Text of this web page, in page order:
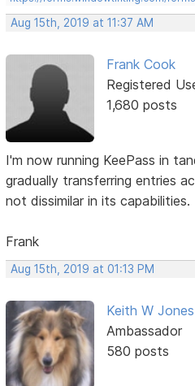
Aug 15th, 2019 at 11:37 AM
Frank Cook
Registered
1,680 posts
I'm now running KeePass in
gradually transferring entries
not dissimilar in its capabilities.
Frank
Aug 15th, 2019 at 01:13 PM
Keith W Jones
Ambassador
580 posts